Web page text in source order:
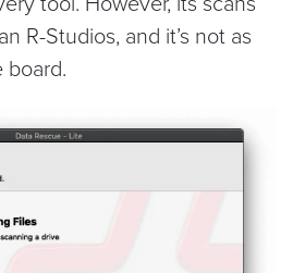
R-Studios, and it’s not as